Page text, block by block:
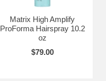
Matrix High Amplify
ProForma Hairspray 10.2
oz
$79.00